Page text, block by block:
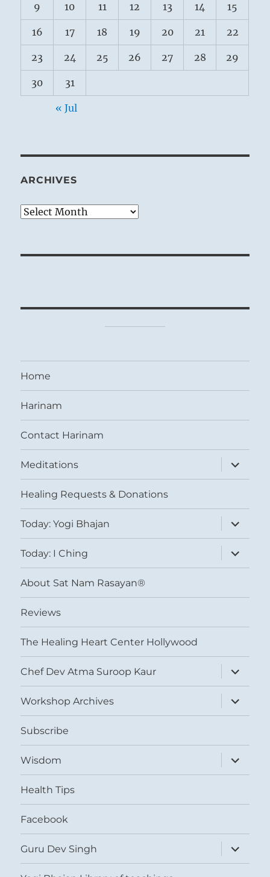
9 10 11 12 13 14 15
16 17 18 19 20 21 22
23 24 25 26 27 28 29
30 31
« Jul
ARCHIVES
Archives
Home
Harinam
Contact Harinam
Meditations
expand
child
menu
Healing Requests & Donations
Today: Yogi Bhajan
expand
child
menu
Today: I Ching
expand
child
menu
About Sat Nam Rasayan®
Reviews
The Healing Heart Center Hollywood
Chef Dev Atma Suroop Kaur
expand
child
menu
Workshop Archives
expand
child
menu
Subscribe
Wisdom
expand
child
menu
Health Tips
Facebook
Guru Dev Singh
expand
child
menu